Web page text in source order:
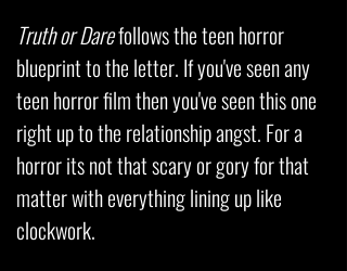
Truth or Darefollows the teen horror
blueprint to the letter. If you've seen any
teen horror film then you've seen this one
right up to the relationship angst. For a
horror its not that scary or gory for that
matter with everything lining up like
clockwork.